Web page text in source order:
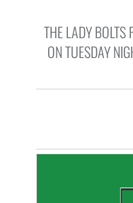
THE LADY BOLTS
ON TUESDAY